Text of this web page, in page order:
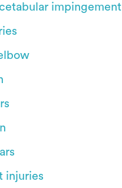
impingement
injuries